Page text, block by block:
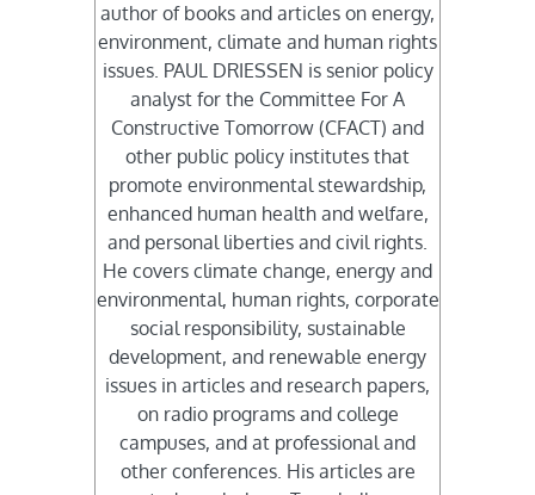
author of books and articles on energy,
environment, climate and human rights
issues. PAUL DRIESSEN is senior policy
analyst for the Committee For A
Constructive Tomorrow (CFACT) and
other public policy institutes that
promote environmental stewardship,
enhanced human health and welfare,
and personal liberties and civil rights.
He covers climate change, energy and
environmental, human rights, corporate
social responsibility, sustainable
development, and renewable energy
issues in articles and research papers,
on radio programs and college
campuses, and at professional and
other conferences. His articles are